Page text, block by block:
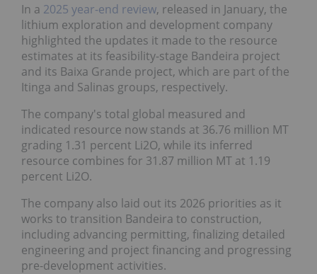
In a 2025 year-end review, released in January, the
lithium exploration and development company
highlighted the updates it made to the resource
estimates at its feasibility-stage Bandeira project
and its Baixa Grande project, which are part of the
Itinga and Salinas groups, respectively.
The company's total global measured and
indicated resource now stands at 36.76 million MT
grading 1.31 percent Li2O, while its inferred
resource combines for 31.87 million MT at 1.19
percent Li2O.
The company also laid out its 2026 priorities as it
works to transition Bandeira to construction,
including advancing permitting, finalizing detailed
engineering and project financing and progressing
pre-development activities.